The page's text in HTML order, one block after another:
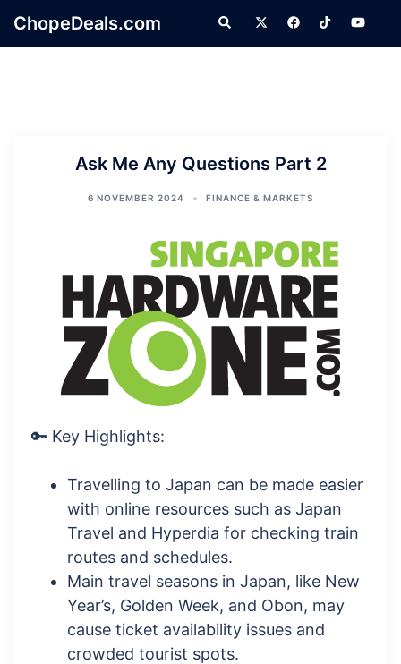
ChopeDeals.com Search
Ask Me Any Questions Part 2
6 NOVEMBER 2024 FINANCE & MARKETS
🔑 Key Highlights:
Travelling to Japan can be made easier
with online resources such as Japan
Travel and Hyperdia for checking train
routes and schedules.
Main travel seasons in Japan, like New
Year’s, Golden Week, and Obon, may
cause ticket availability issues and
crowded tourist spots.